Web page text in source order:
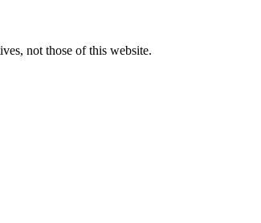
not those of this website.